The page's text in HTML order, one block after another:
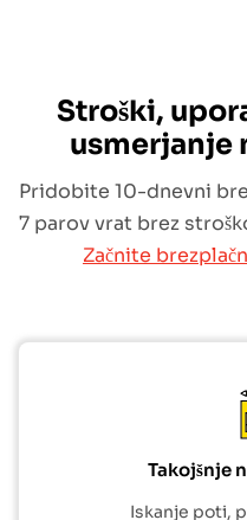
Stroški,
usmerjanje
Pridobite 10-dnevni
7 parov vrat brez
Začnite
Takojšnje
Iskanje poti,